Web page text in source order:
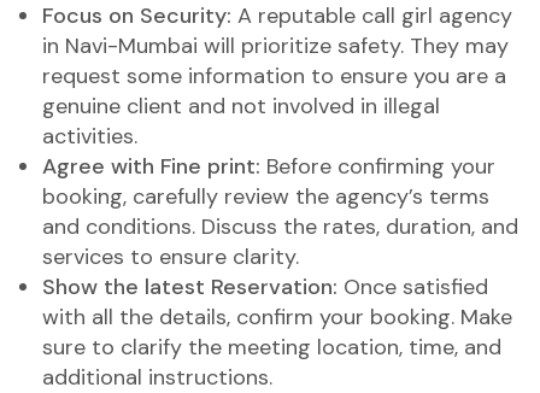
Focus on Security: A reputable call girl agency
in Navi-Mumbai will prioritize safety. They may
request some information to ensure you are a
genuine client and not involved in illegal
activities.
Agree with Fine print: Before confirming your
booking, carefully review the agency’s terms
and conditions. Discuss the rates, duration, and
services to ensure clarity.
Show the latest Reservation: Once satisfied
with all the details, confirm your booking. Make
sure to clarify the meeting location, time, and
additional instructions.